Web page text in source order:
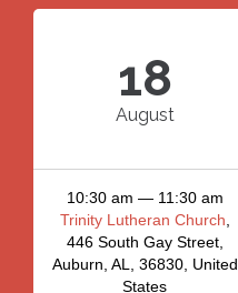
18
August
10:30 am — 11:30 am
Trinity Lutheran Church
446 South Gay Street,
Auburn, AL, 36830, United
States